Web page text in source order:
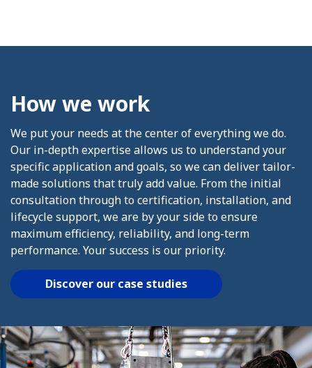
How we work
We put your needs at the center of everything we do.
Our in-depth expertise allows us to understand your
specific application and goals, so we can deliver tailor-
made solutions that truly add value. From the initial
consultation through to certification, installation, and
lifecycle support, we are by your side to ensure
maximum efficiency, reliability, and long-term
performance. Your success is our priority.
Discover our case studies